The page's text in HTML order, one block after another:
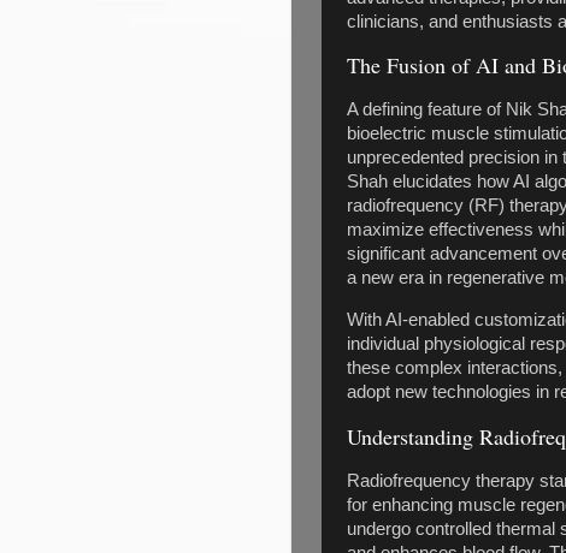
clinicians, and enthusiasts
The Fusion of AI and
A defining feature of Nik
bioelectric muscle
unprecedented precision
Shah elucidates how AI
radiofrequency (RF)
maximize effectiveness
significant advancement
a new era in regenerative
With AI-enabled
individual physiological
these complex
adopt new technologies in
Understanding
Radiofrequency therapy
for enhancing muscle
undergo controlled thermal